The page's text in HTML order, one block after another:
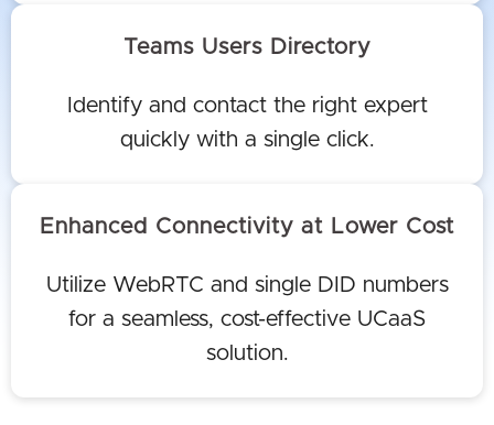
Teams Users Directory
Identify and contact the right expert
quickly with a single click.
Enhanced Connectivity at Lower Cost
Utilize WebRTC and single DID numbers
for a seamless, cost-effective UCaaS
solution.